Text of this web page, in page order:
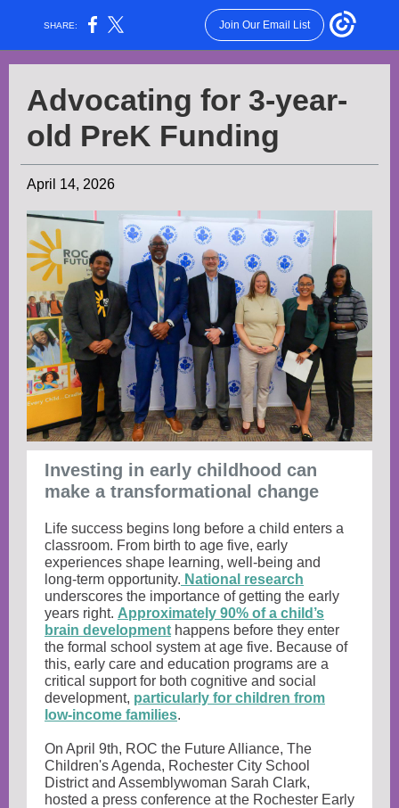
SHARE: Join Our Email List
Advocating for 3-year-
old PreK Funding
April 14, 2026
Investing in early childhood can
make a transformational change
Life success begins long before a child enters a
classroom. From birth to age five, early
experiences shape learning, well-being and
long-term opportunity. National research
underscores the importance of getting the early
years right. Approximately 90% of a child’s
brain development happens before they enter
the formal school system at age five. Because of
this, early care and education programs are a
critical support for both cognitive and social
development, particularly for children from
low-income families.
On April 9th, ROC the Future Alliance, The
Children's Agenda, Rochester City School
District and Assemblywoman Sarah Clark,
hosted a press conference at the Rochester Early